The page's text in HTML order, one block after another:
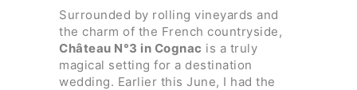
Surrounded by rolling vineyards and
the charm of the French countryside,
Château N°3 in Cognac is a truly
magical setting for a destination
wedding. Earlier this June, I had the